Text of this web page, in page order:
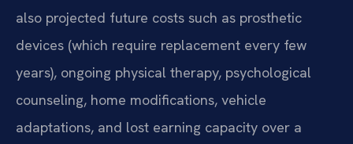
also projected future costs such as prosthetic
devices (which require replacement every few
years), ongoing physical therapy, psychological
counseling, home modifications, vehicle
adaptations, and lost earning capacity over a